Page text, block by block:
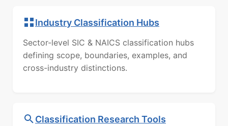
Industry Classification Hubs
Sector-level SIC & NAICS classification hubs
defining scope, boundaries, examples, and
cross-industry distinctions.
Classification Research Tools